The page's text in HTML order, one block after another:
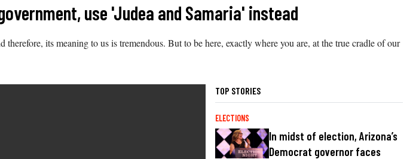
use 'Judea and Samaria' instead
its meaning to us is tremendous. But to be here, exactly where you are, at the true cradle of our
TOP STORIES
ELECTIONS
In midst of election, Arizona’s
Democrat governor faces